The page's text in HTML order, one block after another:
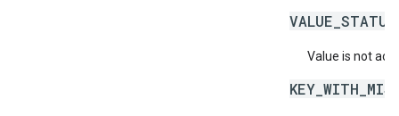
Value is not